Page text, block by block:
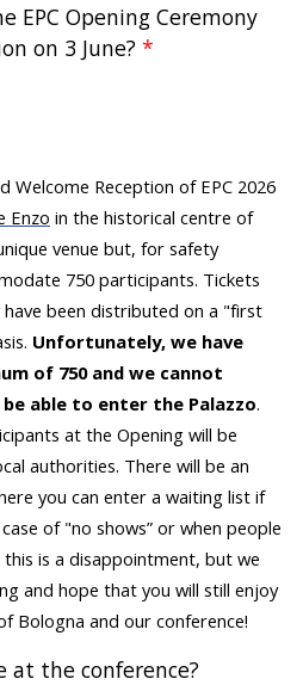
EPC Opening Ceremony
on 3 June?
Welcome Reception of EPC 2026
Enzo in the historical centre of
venue but, for safety
750 participants. Tickets
been distributed on a "first
Unfortunately, we have
of 750 and we cannot
able to enter the Palazzo.
at the Opening will be
authorities. There will be an
you can enter a waiting list if
of "no shows” or when people
is a disappointment, but we
and hope that you will still enjoy
Bologna and our conference!
at the conference?